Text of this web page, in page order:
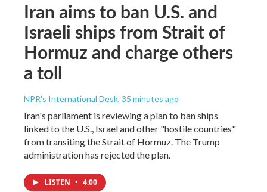
Iran aims to ban U.S. and
Israeli ships from Strait of
Hormuz and charge others
a toll
NPR's International Desk, 35 minutes ago
Iran's parliament is reviewing a plan to ban ships
linked to the U.S., Israel and other "hostile countries"
from transiting the Strait of Hormuz. The Trump
administration has rejected the plan.
LISTEN • 4:00